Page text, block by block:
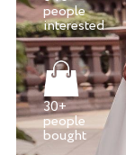
people
interested
30+
people